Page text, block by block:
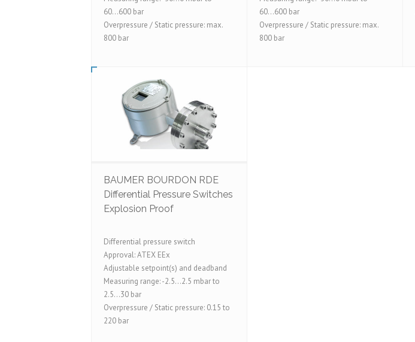
60...600 bar
Overpressure / Static pressure: max.
800 bar
60...600 bar
Overpressure / Static pressure: max.
800 bar
BAUMER BOURDON RDE
Differential Pressure Switches
Explosion Proof
Differential pressure switch
Approval: ATEX EEx
Adjustable setpoint(s) and deadband
Measuring range: -2.5...2.5 mbar to
2.5...30 bar
Overpressure / Static pressure: 0.15 to
220 bar